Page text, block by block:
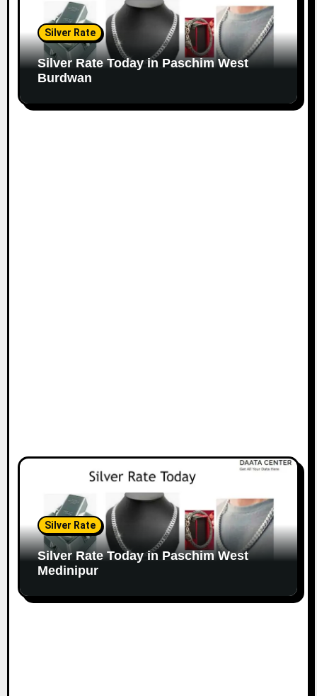
Silver Rate
Silver Rate Today in Paschim West
Burdwan
Silver Rate
Silver Rate Today in Paschim West
Medinipur